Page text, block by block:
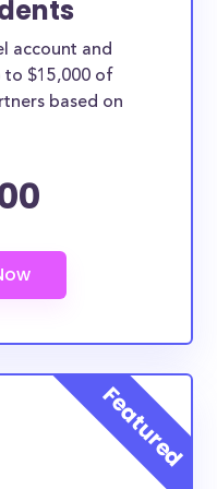
whether they are
County residents or
applicable, can
burden of college.
for Rogers
$1,007,365.00
are available
account and
to $15,000 of
based on